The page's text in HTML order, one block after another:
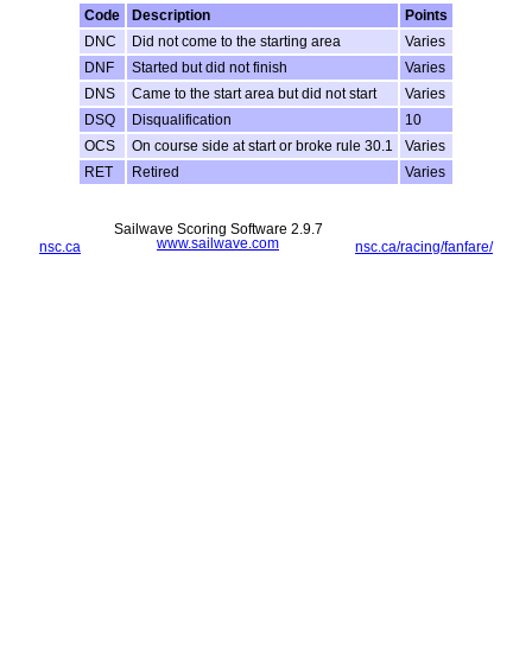
Code Description
Points
DNC
Did not come to the starting area
Varies
DNF
Started but did not finish
Varies
DNS
Came to the start area but did not start
Varies
DSQ
Disqualification
10
OCS
On course side at start or broke rule 30.1
Varies
RET
Retired Varies
nsc.ca nsc.ca/racing/fanfare/
Sailwave Scoring Software 2.9.7
www.sailwave.com